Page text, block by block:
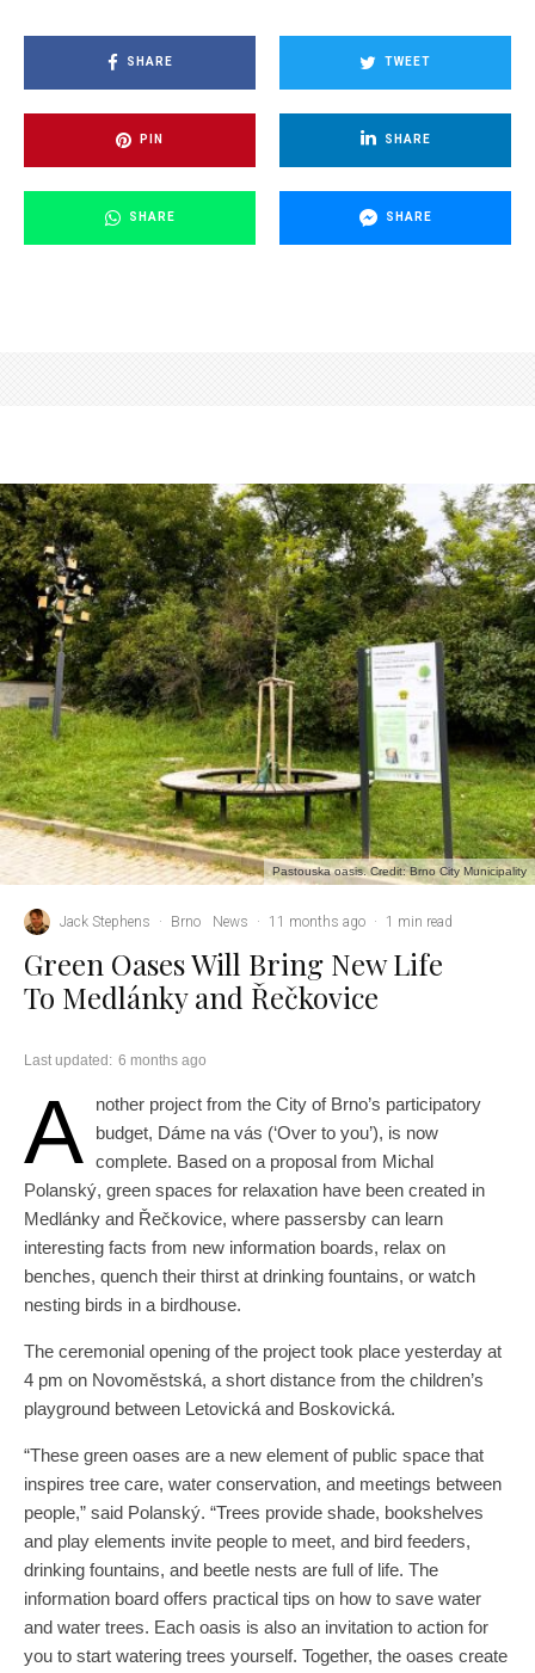
SHARE TWEET
PIN SHARE
SHARE SHARE
Pastouska oasis. Credit: Brno City Municipality
Jack Stephens · Brno News · 11 months ago · 1 min read
Green Oases Will Bring New Life
To Medlánky and Řečkovice
Last updated: 6 months ago
A
nother project from the City of Brno’s participatory
budget, Dáme na vás (‘Over to you’), is now
complete. Based on a proposal from Michal
Polanský, green spaces for relaxation have been created in
Medlánky and Řečkovice, where passersby can learn
interesting facts from new information boards, relax on
benches, quench their thirst at drinking fountains, or watch
nesting birds in a birdhouse.
The ceremonial opening of the project took place yesterday at
4 pm on Novoměstská, a short distance from the children’s
playground between Letovická and Boskovická.
“These green oases are a new element of public space that
inspires tree care, water conservation, and meetings between
people,” said Polanský. “Trees provide shade, bookshelves
and play elements invite people to meet, and bird feeders,
drinking fountains, and beetle nests are full of life. The
information board offers practical tips on how to save water
and water trees. Each oasis is also an invitation to action for
you to start watering trees yourself. Together, the oases create